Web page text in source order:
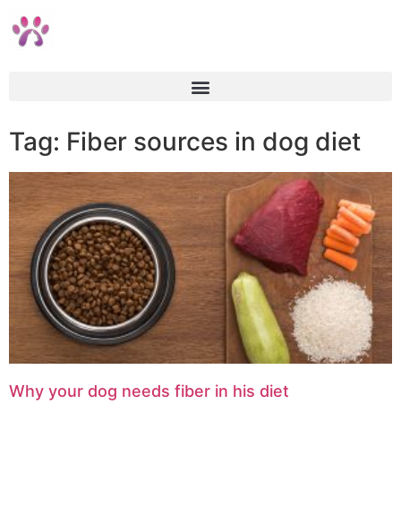
Tag: Fiber sources in dog diet
Why your dog needs fiber in his diet